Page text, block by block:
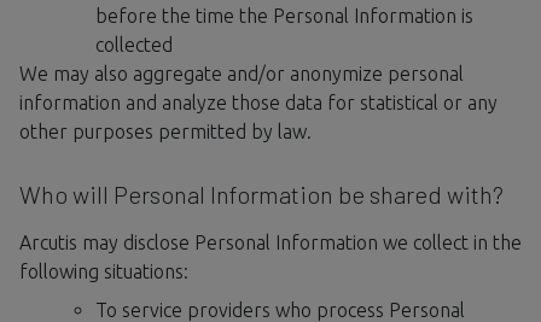
before the time the Personal Information is
collected
We may also aggregate and/or anonymize personal
information and analyze those data for statistical or any
other purposes permitted by law.
Who will Personal Information be shared with?
Arcutis may disclose Personal Information we collect in the
following situations:
To service providers who process Personal